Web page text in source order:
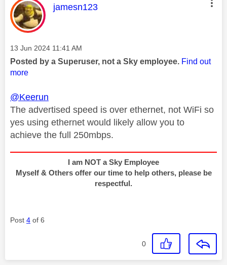
This message was authored by:
jamesn123
Message posted on
‎13 Jun 2024 11:41 AM
Posted by a Superuser, not a Sky employee. Find out
more
@Keerun
The advertised speed is over ethernet, not WiFi so
yes using ethernet would likely allow you to
achieve the full 250mbps.
I am NOT a Sky Employee
Myself & Others offer our time to help others, please be
respectful.
Post 4 of 6
0